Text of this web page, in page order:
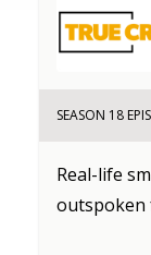
SEASON 18
Real-life
outspoken